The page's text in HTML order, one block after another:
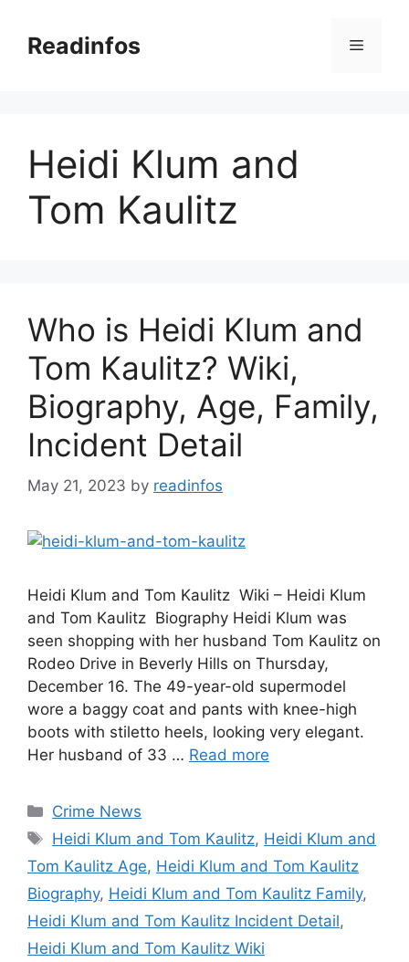
contentReadinfos Menu
Heidi Klum and
Tom Kaulitz
Who is Heidi Klum and
Tom Kaulitz? Wiki,
Biography, Age, Family,
Incident Detail
May 21, 2023 by readinfos
Heidi Klum and Tom Kaulitz Wiki – Heidi Klum
and Tom Kaulitz Biography Heidi Klum was
seen shopping with her husband Tom Kaulitz on
Rodeo Drive in Beverly Hills on Thursday,
December 16. The 49-year-old supermodel
wore a baggy coat and pants with knee-high
boots with stiletto heels, looking very elegant.
Her husband of 33 … Read more
Categories
Crime News
Tags
Heidi Klum and Tom Kaulitz, Heidi Klum and
Tom Kaulitz Age, Heidi Klum and Tom Kaulitz
Biography, Heidi Klum and Tom Kaulitz Family,
Heidi Klum and Tom Kaulitz Incident Detail,
Heidi Klum and Tom Kaulitz Wiki